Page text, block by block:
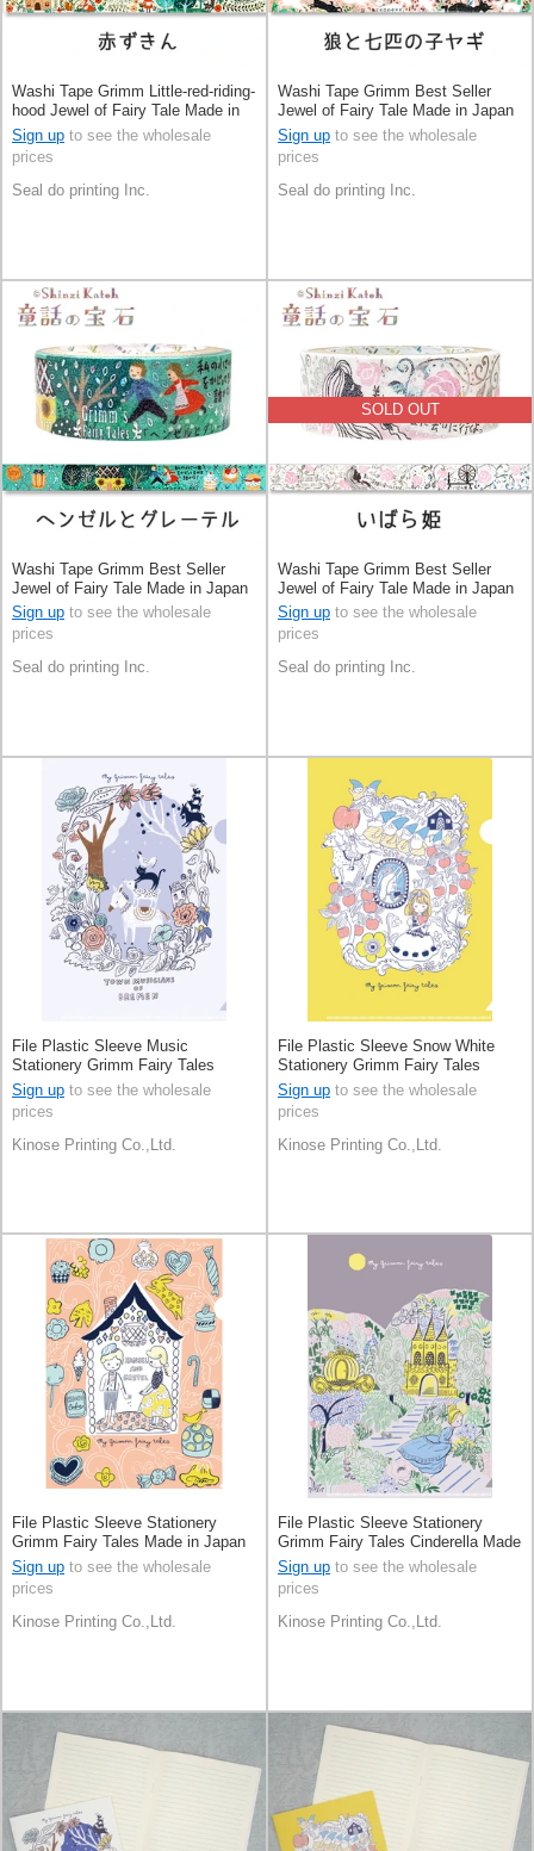
Washi Tape Grimm Little-red-riding-
hood Jewel of Fairy Tale Made in
Japan
Sign up to see the wholesale
prices
Seal do printing Inc.
Washi Tape Grimm Best Seller
Jewel of Fairy Tale Made in Japan
Sign up to see the wholesale
prices
Seal do printing Inc.
Washi Tape Grimm Best Seller
Jewel of Fairy Tale Made in Japan
Sign up to see the wholesale
prices
Seal do printing Inc.
SOLD OUT
Washi Tape Grimm Best Seller
Jewel of Fairy Tale Made in Japan
Sign up to see the wholesale
prices
Seal do printing Inc.
File Plastic Sleeve Music
Stationery Grimm Fairy Tales
Made in Japan
Sign up to see the wholesale
prices
Kinose Printing Co.,Ltd.
File Plastic Sleeve Snow White
Stationery Grimm Fairy Tales
Made in Japan
Sign up to see the wholesale
prices
Kinose Printing Co.,Ltd.
File Plastic Sleeve Stationery
Grimm Fairy Tales Made in Japan
Sign up to see the wholesale
prices
Kinose Printing Co.,Ltd.
File Plastic Sleeve Stationery
Grimm Fairy Tales Cinderella Made
in Japan
Sign up to see the wholesale
prices
Kinose Printing Co.,Ltd.